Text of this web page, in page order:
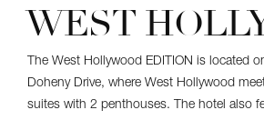
WEST
The West Hollywood EDITION is located
Doheny Drive, where West Hollywood
suites with 2 penthouses. The hotel also